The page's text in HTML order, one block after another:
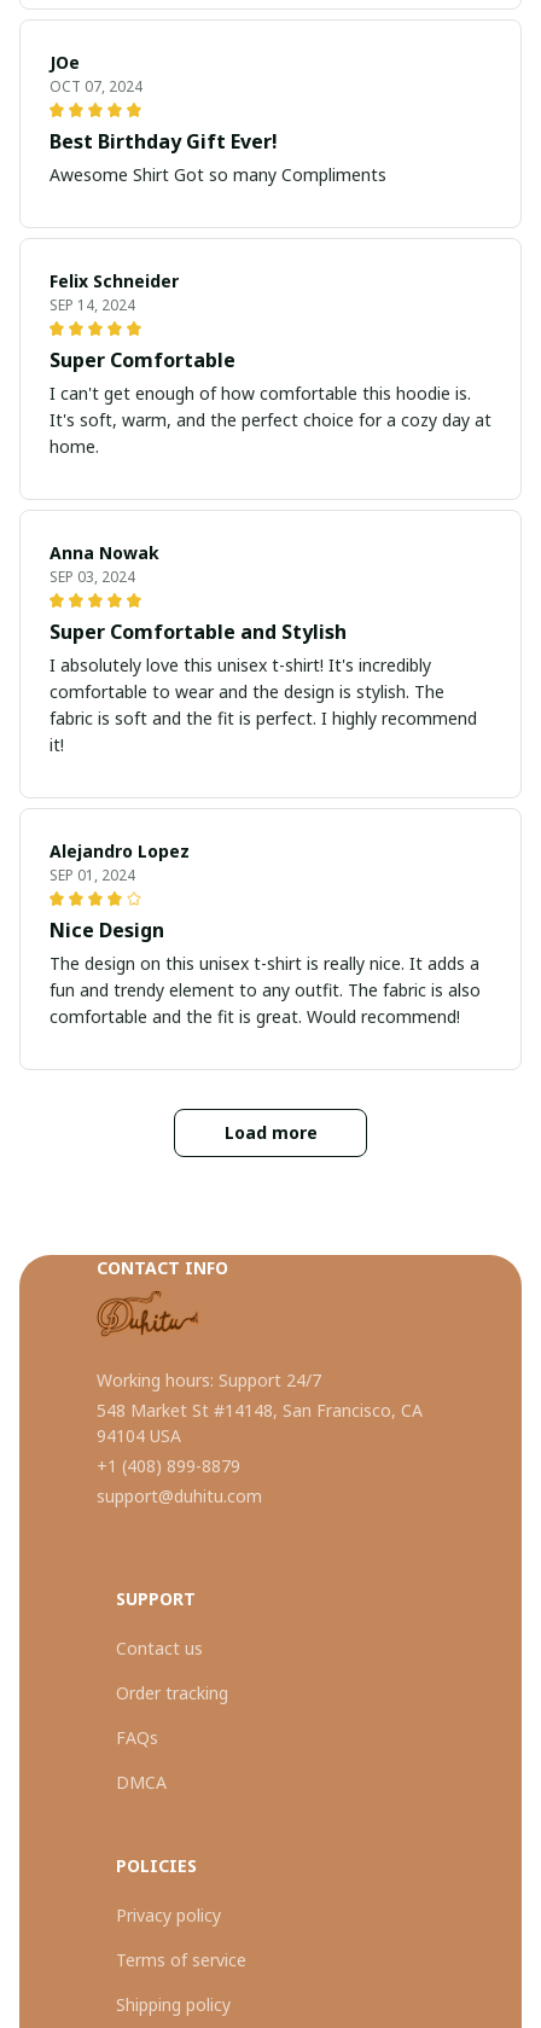
JOe
OCT 07, 2024
Best Birthday Gift Ever!
Awesome Shirt Got so many Compliments
Felix Schneider
SEP 14, 2024
Super Comfortable
I can't get enough of how comfortable this hoodie is.
It's soft, warm, and the perfect choice for a cozy day at
home.
Anna Nowak
SEP 03, 2024
Super Comfortable and Stylish
I absolutely love this unisex t-shirt! It's incredibly
comfortable to wear and the design is stylish. The
fabric is soft and the fit is perfect. I highly recommend
it!
Alejandro Lopez
SEP 01, 2024
Nice Design
The design on this unisex t-shirt is really nice. It adds a
fun and trendy element to any outfit. The fabric is also
comfortable and the fit is great. Would recommend!
Load more
CONTACT INFO
Working hours: Support 24/7
548 Market St #14148, San Francisco, CA
94104 USA
+1 (408) 899-8879
support@duhitu.com
SUPPORT
Contact us
Order tracking
FAQs
DMCA
POLICIES
Privacy policy
Terms of service
Shipping policy